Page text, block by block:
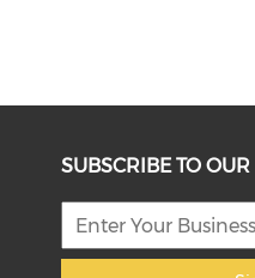
SUBSCRIBE TO